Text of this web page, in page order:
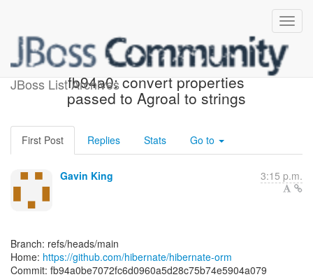
JBoss List Archives
[hibernate/hibernate-orm]
fb94a0: convert properties
passed to Agroal to strings
First Post Replies Stats Go to
Gavin King 3:15 p.m.
Branch: refs/heads/main
Home: https://github.com/hibernate/hibernate-orm
Commit: fb94a0be7072fc6d0960a5d28c75b74e5904a079